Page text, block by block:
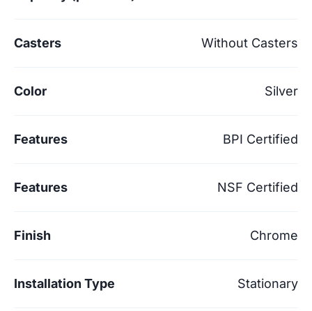
Casters Without Casters
Color Silver
Features BPI Certified
Features NSF Certified
Finish Chrome
Installation Type Stationary